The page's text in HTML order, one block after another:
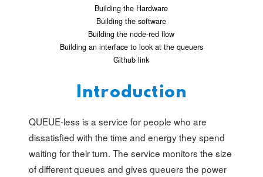
Building the Hardware
Building the software
Building the node-red flow
Building an interface to look at the queuers
Github link
Introduction
QUEUE-less is a service for people who are
dissatisfied with the time and energy they spend
waiting for their turn. The service monitors the size
of different queues and gives queuers the power